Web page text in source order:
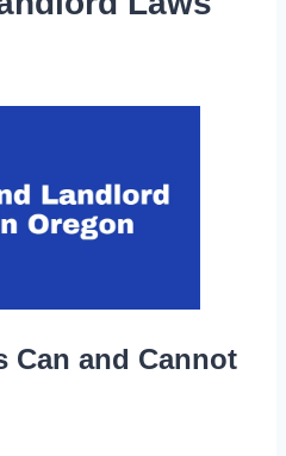
Can and Cannot